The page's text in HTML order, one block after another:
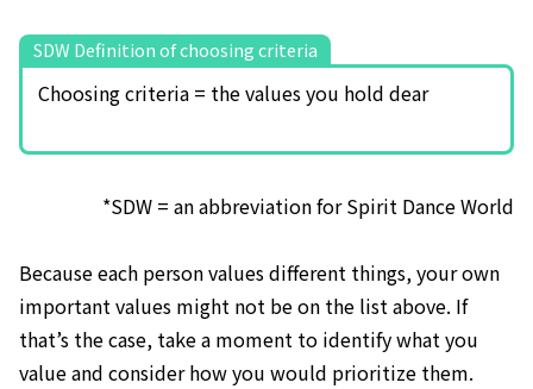
SDW Definition of choosing criteria
Choosing criteria = the values you hold dear
*SDW = an abbreviation for Spirit Dance World
Because each person values different things, your own
important values might not be on the list above. If
that’s the case, take a moment to identify what you
value and consider how you would prioritize them.